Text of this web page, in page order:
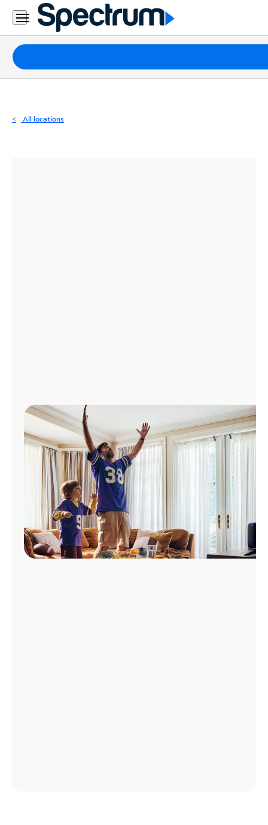
Residential
Business
Packages
Internet
All locations